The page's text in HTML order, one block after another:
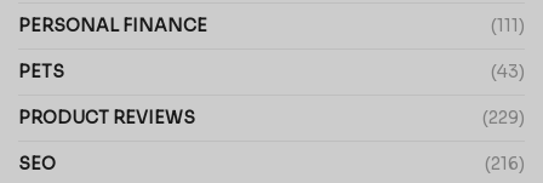
PERSONAL FINANCE (111)
PETS (43)
PRODUCT REVIEWS (229)
SEO (216)